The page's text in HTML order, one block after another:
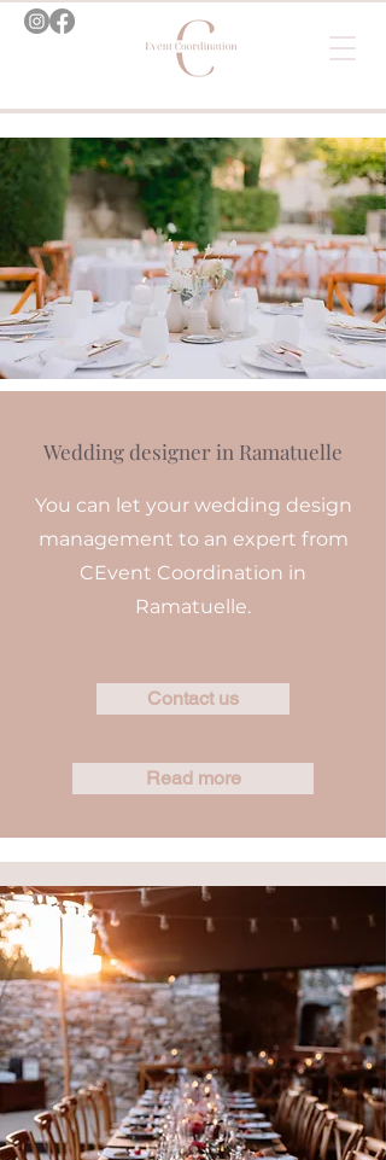
Wedding designer in Ramatuelle
You can let your wedding design
management to an expert from
CEvent Coordination in
Ramatuelle.
Contact us
Read more